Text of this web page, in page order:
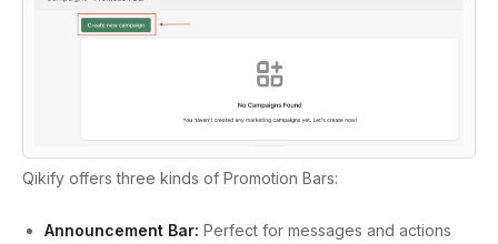
Qikify offers three kinds of Promotion Bars:
Announcement Bar: Perfect for messages and actions